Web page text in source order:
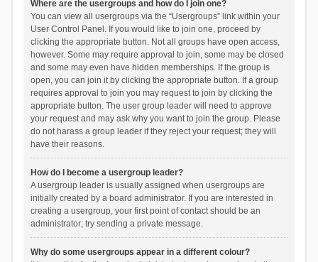
Where are the usergroups and how do I join one?
You can view all usergroups via the “Usergroups” link within your
User Control Panel. If you would like to join one, proceed by
clicking the appropriate button. Not all groups have open access,
however. Some may require approval to join, some may be closed
and some may even have hidden memberships. If the group is
open, you can join it by clicking the appropriate button. If a group
requires approval to join you may request to join by clicking the
appropriate button. The user group leader will need to approve
your request and may ask why you want to join the group. Please
do not harass a group leader if they reject your request; they will
have their reasons.
How do I become a usergroup leader?
A usergroup leader is usually assigned when usergroups are
initially created by a board administrator. If you are interested in
creating a usergroup, your first point of contact should be an
administrator; try sending a private message.
Why do some usergroups appear in a different colour?